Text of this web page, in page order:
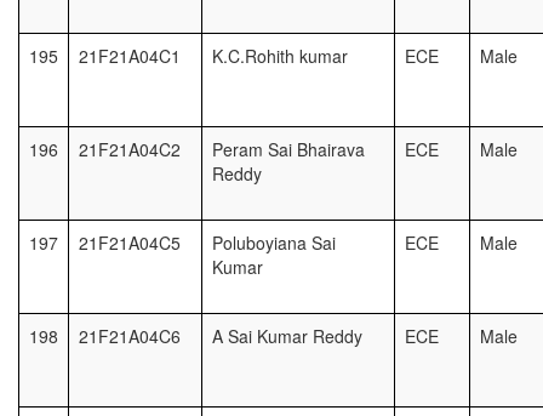
195 21F21A04C1 K.C.Rohith kumar ECE Male
196 21F21A04C2
Peram Sai Bhairava
Reddy
ECE Male
197 21F21A04C5
Poluboyiana Sai
Kumar
ECE Male
198 21F21A04C6 A Sai Kumar Reddy ECE Male